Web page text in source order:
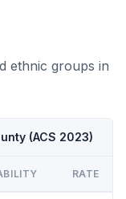
ethnic groups in
(ACS 2023)
RATE